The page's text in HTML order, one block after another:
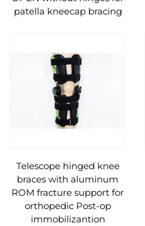
patella kneecap bracing
Telescope hinged knee
braces with aluminum
ROM fracture support for
orthopedic Post-op
immobilizantion